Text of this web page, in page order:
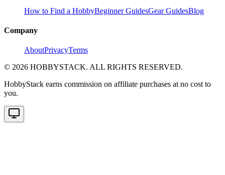
How to Find a HobbyBeginner GuidesGear GuidesBlog
Company
AboutPrivacyTerms
© 2026 HOBBYSTACK. ALL RIGHTS RESERVED.
HobbyStack earns commission on affiliate purchases at no cost to
you.